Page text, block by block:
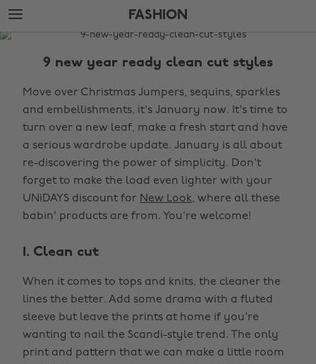
Skip
to
main
Skip
to
footer
FASHION
The
9 new year ready clean cut styles
Move over Christmas Jumpers, sequins, sparkles
and embellishments, it's January now. It's time to
turn over a new leaf, make a fresh start and have
a serious wardrobe update. January is all about
re-discovering the power of simplicity. Don't
forget to make the load even lighter with your
UNiDAYS discount for New Look, where all these
babin' products are from. You're welcome!
1. Clean cut
When it comes to tops and knits, the cleaner the
lines the better. Add some drama with a fluted
sleeve but leave the prints at home if you're
wanting to nail the Scandi-style trend. The only
print and pattern that we can make a little room